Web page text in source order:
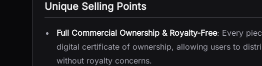
Unique Selling Points
Full Commercial Ownership & Royalty-Free: Every
digital certificate of ownership, allowing users to
without royalty concerns.